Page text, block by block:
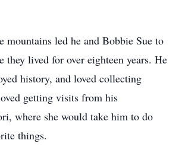
mountains led he and Bobbie Sue to
they lived for over eighteen years. He
history, and loved collecting
getting visits from his
where she would take him to do
things.